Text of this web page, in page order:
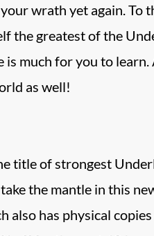
wrath yet again. To
the greatest of the
much for you to learn.
as well!
title of strongest
the mantle in this
also has physical